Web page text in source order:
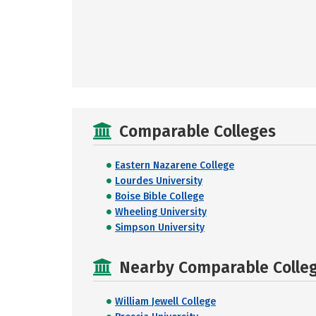
Comparable Colleges
Eastern Nazarene College
Lourdes University
Boise Bible College
Wheeling University
Simpson University
Nearby Comparable
William Jewell College